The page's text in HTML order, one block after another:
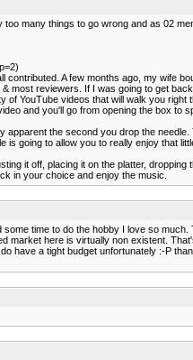
many things to go wrong and as 02
A few months ago, my wife
most reviewers. If I was going to get
YouTube videos that will walk you right
and you'll go from opening the box to
the second you drop the
going to allow you to really enjoy that
it off, placing it on the platter, dropping
in your choice and enjoy the music.
time to do the hobby I love so much.
here is virtually non existent.
have a tight budget unfortunately :-P